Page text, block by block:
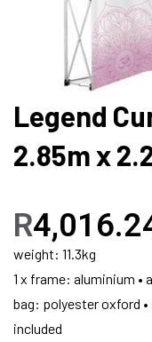
Legend
2.85m x
R
weight: 11.3kg
1 x frame: aluminium •
bag: polyester oxford •
included